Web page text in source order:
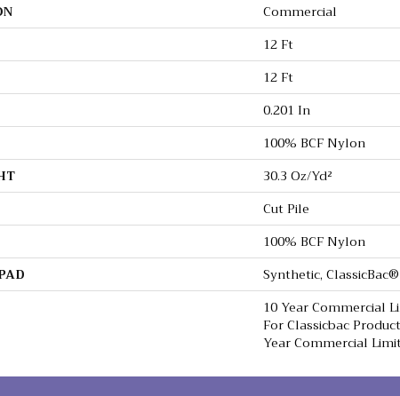
Commercial
12 Ft
12 Ft
0.201 In
100% BCF Nylon
30.3 Oz/yd²
Cut Pile
100% BCF Nylon
Synthetic, ClassicBac®
10 Year Commercial
For Classicbac
Year Commercial